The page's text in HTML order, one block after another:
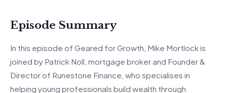
Episode Summary
In this episode of Geared for Growth, Mike Mortlock is
joined by Patrick Noll, mortgage broker and Founder &
Director of Runestone Finance, who specialises in
helping young professionals build wealth through